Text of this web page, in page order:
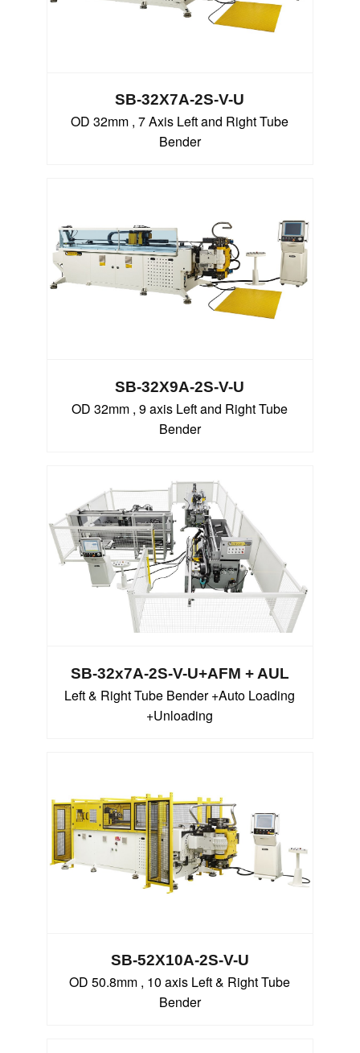
SB-32X7A-2S-V-U
OD 32mm , 7 Axis Left and Right Tube
Bender
SB-32X9A-2S-V-U
OD 32mm , 9 axis Left and Right Tube
Bender
SB-32x7A-2S-V-U+AFM + AUL
Left & Right Tube Bender +Auto Loading
+Unloading
SB-52X10A-2S-V-U
OD 50.8mm , 10 axis Left & Right Tube
Bender